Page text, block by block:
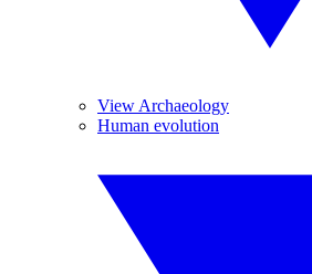
View Archaeology
Human evolution